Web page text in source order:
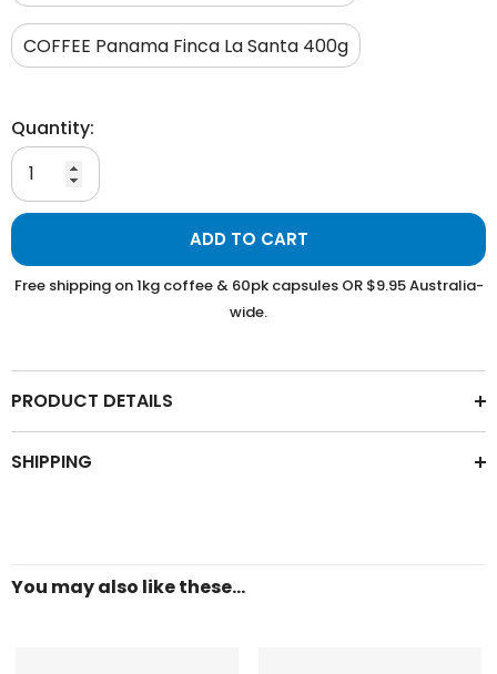
COFFEE Panama Finca La Santa 400g
Quantity:
ADD TO CART
Free shipping on 1kg coffee & 60pk capsules OR $9.95 Australia-
wide.
PRODUCT DETAILS
SHIPPING
You may also like these...